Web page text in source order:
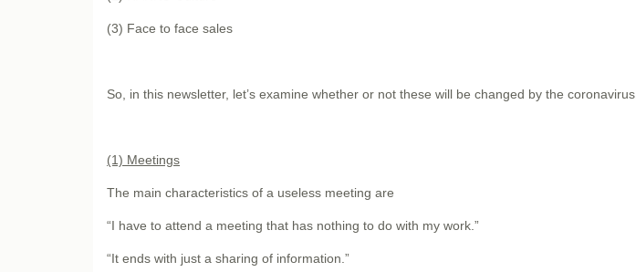
(3) Face to face sales
So, in this newsletter, let’s examine whether or not these will be changed by the coronavirus.
(1) Meetings
The main characteristics of a useless meeting are
“I have to attend a meeting that has nothing to do with my work.”
“It ends with just a sharing of information.”